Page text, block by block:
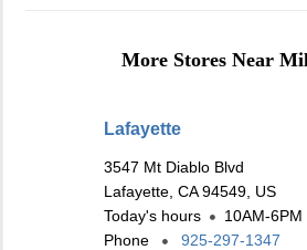
More Stores Near
Lafayette
3547 Mt Diablo Blvd
Lafayette, CA 94549, US
Today's hours
10AM-6PM
Phone
925-297-1347